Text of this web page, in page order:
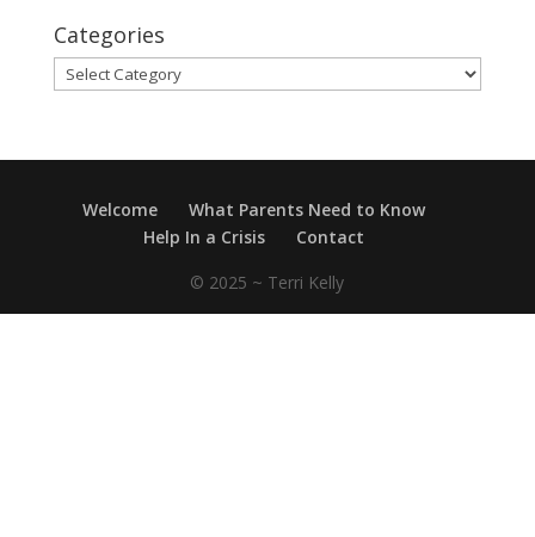
Categories
Categories
Welcome
What Parents Need to Know
Help In a Crisis
Contact
© 2025 ~ Terri Kelly